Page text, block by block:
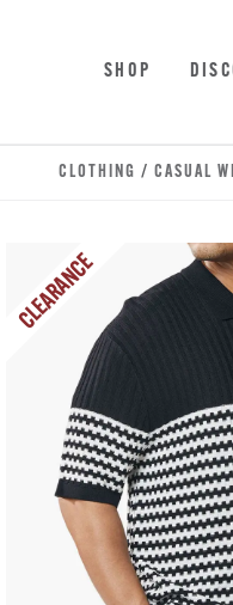
SHOP
CLOTHING / CASUAL
CLEARANCE